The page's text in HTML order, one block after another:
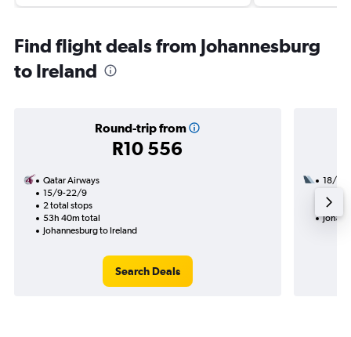
Find flight deals from Johannesburg
to Ireland
Round-trip from
R10 556
Qatar Airways
15/9-22/9
2 total stops
53h 40m total
Johannesburg to Ireland
Search Deals
18/9
40h